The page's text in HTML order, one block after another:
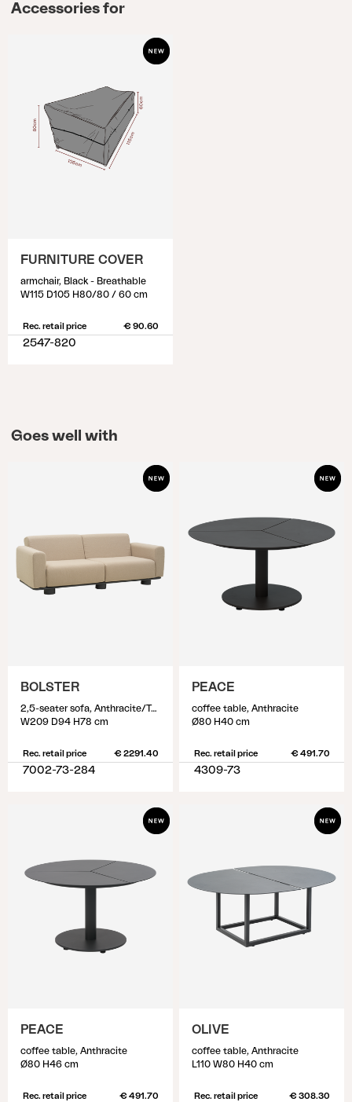
Accessories for
FURNITURE COVER
armchair, Black - Breathable
W115 D105 H80/80 / 60 cm
Rec. retail price € 90.60
2547-820
Goes well with
BOLSTER
2,5-seater sofa, Anthracite/Teddy Beige
W209 D94 H78 cm
Rec. retail price € 2291.40
7002-73-284
PEACE
coffee table, Anthracite
Ø80 H40 cm
Rec. retail price € 491.70
4309-73
PEACE
coffee table, Anthracite
Ø80 H46 cm
Rec. retail price € 491.70
OLIVE
coffee table, Anthracite
L110 W80 H40 cm
Rec. retail price € 308.30